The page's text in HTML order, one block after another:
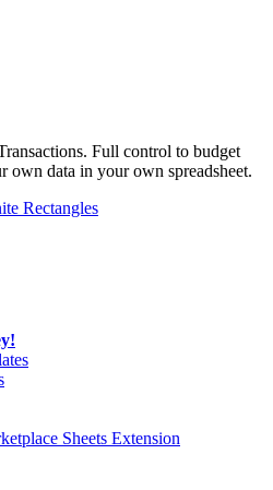
Full control to budget
data in your own spreadsheet.
Rectangles
Sheets Extension